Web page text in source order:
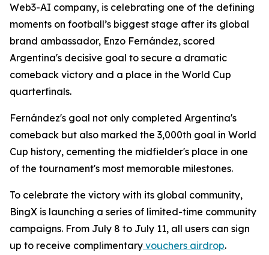
Web3-AI company, is celebrating one of the defining
moments on football’s biggest stage after its global
brand ambassador, Enzo Fernández, scored
Argentina's decisive goal to secure a dramatic
comeback victory and a place in the World Cup
quarterfinals.
Fernández's goal not only completed Argentina's
comeback but also marked the 3,000th goal in World
Cup history, cementing the midfielder's place in one
of the tournament's most memorable milestones.
To celebrate the victory with its global community,
BingX is launching a series of limited-time community
campaigns. From July 8 to July 11, all users can sign
up to receive complimentary vouchers airdrop.